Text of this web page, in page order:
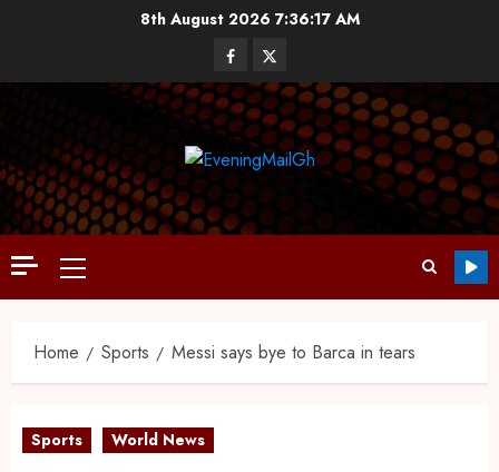
8th August 2026 7:36:18 AM
Home Sports Messi says bye to Barca in tears
Sports World News